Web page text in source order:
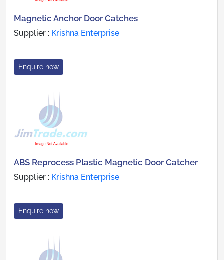
Magnetic Anchor Door Catches
Supplier : Krishna Enterprise
Enquire now
ABS Reprocess Plastic Magnetic Door Catcher
Supplier : Krishna Enterprise
Enquire now